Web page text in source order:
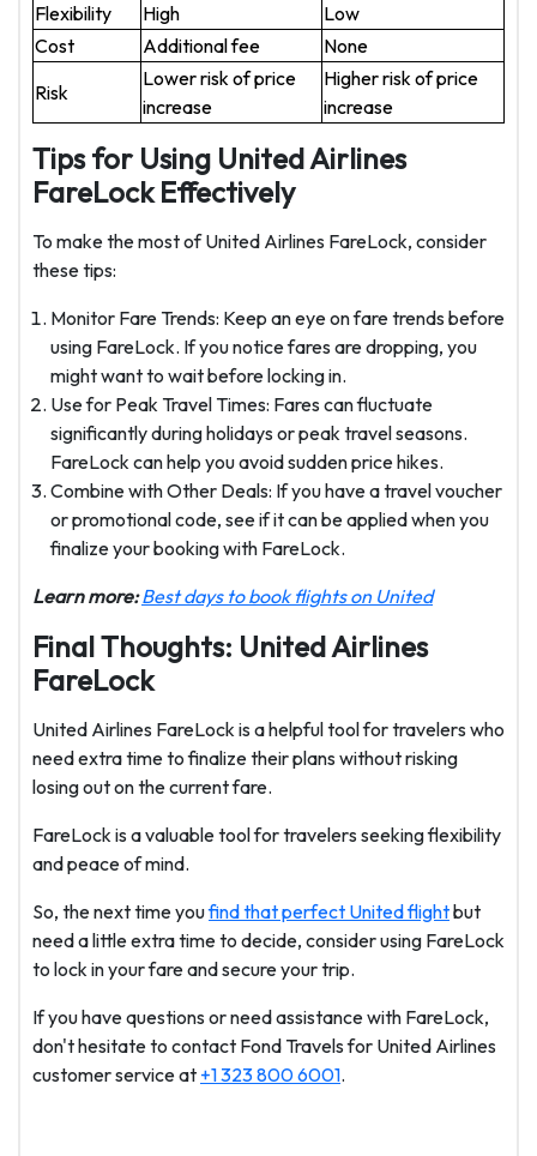
Flexibility
High
Low
Cost
Additional fee
None
Risk
Lower risk of price
increase
Higher risk of price
increase
Tips for Using United Airlines
FareLock Effectively
To make the most of United Airlines FareLock, consider
these tips:
Monitor Fare Trends: Keep an eye on fare trends before
using FareLock. If you notice fares are dropping, you
might want to wait before locking in.
Use for Peak Travel Times: Fares can fluctuate
significantly during holidays or peak travel seasons.
FareLock can help you avoid sudden price hikes.
Combine with Other Deals: If you have a travel voucher
or promotional code, see if it can be applied when you
finalize your booking with FareLock.
Learn more:Best days to book flights on United
Final Thoughts: United Airlines
FareLock
United Airlines FareLock is a helpful tool for travelers who
need extra time to finalize their plans without risking
losing out on the current fare.
FareLock is a valuable tool for travelers seeking flexibility
and peace of mind.
So, the next time youfind that perfect United flightbut
need a little extra time to decide, consider using FareLock
to lock in your fare and secure your trip.
If you have questions or need assistance with FareLock,
don't hesitate to contact Fond Travels for United Airlines
customer service at +1 323 800 6001.